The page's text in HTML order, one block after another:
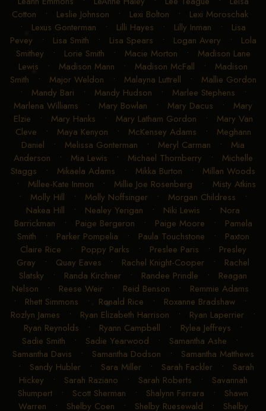
Cotton • Leslie Johnson • Lexi Bolton • Lexi Moroschak
• Lexus Gonterman • Lilli Hayes • Lilly Inman • Lisa
Pevey • Lisa Smith • Lisa Spears • Logan Avery • Lola
Smithey • Lorie Smith • Macie Morton • Madison Lane
Lewis • Madison Mann • Madison McFall • Madison
Smith • Major Weldon • Malayna Luttrell • Mallie Gordon
• Mandy Bari • Mandy Hudson • Marlee Stephens •
Marlena Williams • Mary Bowlan • Mary Dacus • Mary
Elzie • Mary Hanks • Mary Latham Gordon • Mary Van
Cleve • Maya Kenyon • McKensey Adams • Meghann
Daniel • Melissa Gonterman • Meryl Carman • Mia
Anderson • Mia Lewis • Michael Thornberry • Michelle
Staggs • Mikaela Adams • Mikka Burton • Millan Woods
• Millee-Kate Inmon • Millie Joe Rosenberg • Misty Atkins
• Molly Hill • Molly Noffsinger • Morgan Childress •
Nakea Hill • Nealey Yerigan • Niki Lewis • Nora
Barrickman • Paige Bergeron • Paige Moore • Pamela
Smith • Parker Pompelia • Paula Touchstone • Paxton
Claire Rice • Poppy Parks • Preslee Paris • Presley
Gray • Quay Eaves • Rachel Knight-Cooper • Rachel
Slatsky • Randa Kirchner • Randee Prindle • Reagan
Nelson • Reese Weir• Reid Benson • Remmie Adams
• Rhett Simmons • Ronald Rice • Roxanne Bradshaw •
Rozlyn James • Ryan Elizabeth Harrison • Ryan Laperrier •
Ryan Reynolds • Ryann Campbell • Rylea Jeffreys •
Sadie Smith • Sadie Yearwood • Samantha Ashe •
Samantha Davis • Samantha Dodson • Samantha Matthews
• Sandy Hubler• Sara Miller• Sarah Fackler• Sarah
Hickey • Sarah Raziano • Sarah Roberts • Savannah
Shumpert • Scott Sherman • Shalynn Ferrara • Shawn
Warren • Shelby Coen • Shelby Ruesewald • Shelby